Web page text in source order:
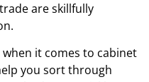
are skillfully
it comes to cabinet
you sort through